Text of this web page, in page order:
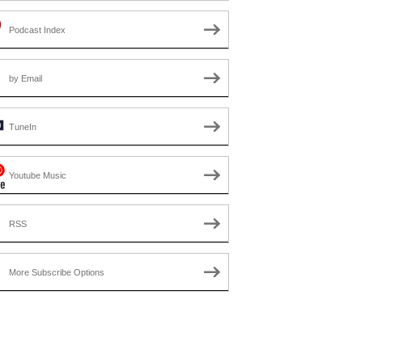
Podcast Index
by Email
TuneIn
Youtube Music
RSS
More Subscribe Options